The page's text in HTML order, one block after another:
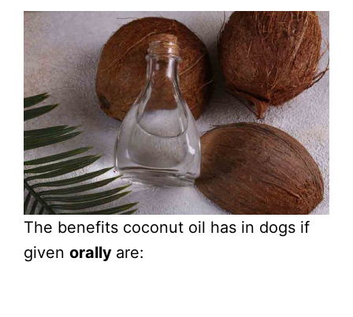
The benefits coconut oil has in dogs if
given orally are: